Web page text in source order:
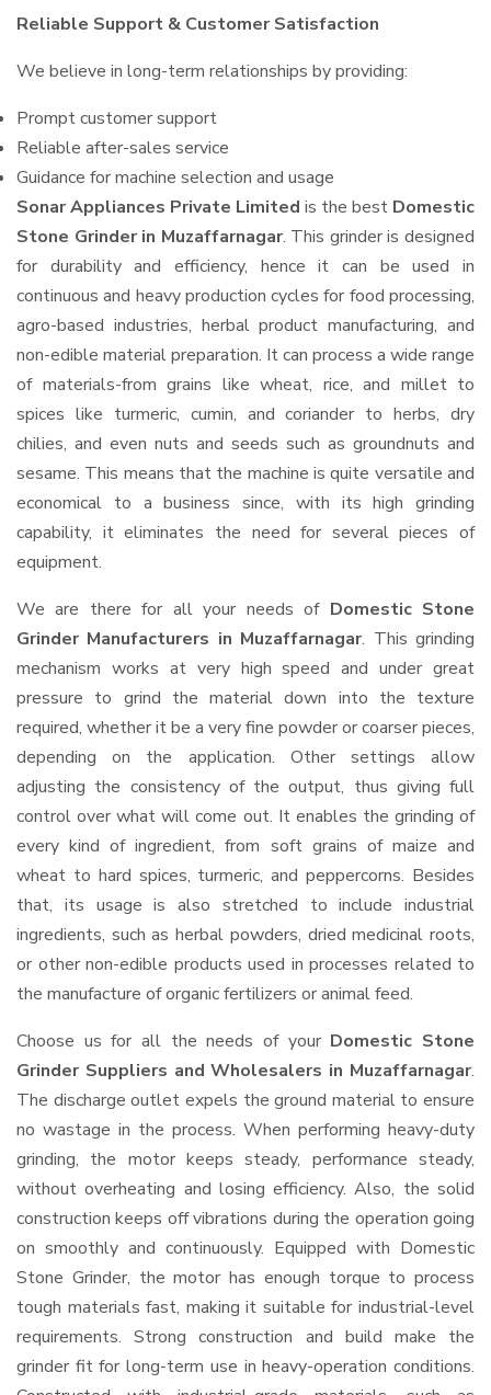
Reliable Support & Customer Satisfaction
We believe in long-term relationships by providing:
Prompt customer support
Reliable after-sales service
Guidance for machine selection and usage
Sonar Appliances Private Limited is the best Domestic
Stone Grinder in Muzaffarnagar. This grinder is designed
for durability and efficiency, hence it can be used in
continuous and heavy production cycles for food processing,
agro-based industries, herbal product manufacturing, and
non-edible material preparation. It can process a wide range
of materials-from grains like wheat, rice, and millet to
spices like turmeric, cumin, and coriander to herbs, dry
chilies, and even nuts and seeds such as groundnuts and
sesame. This means that the machine is quite versatile and
economical to a business since, with its high grinding
capability, it eliminates the need for several pieces of
equipment.
We are there for all your needs of Domestic Stone
Grinder Manufacturers in Muzaffarnagar. This grinding
mechanism works at very high speed and under great
pressure to grind the material down into the texture
required, whether it be a very fine powder or coarser pieces,
depending on the application. Other settings allow
adjusting the consistency of the output, thus giving full
control over what will come out. It enables the grinding of
every kind of ingredient, from soft grains of maize and
wheat to hard spices, turmeric, and peppercorns. Besides
that, its usage is also stretched to include industrial
ingredients, such as herbal powders, dried medicinal roots,
or other non-edible products used in processes related to
the manufacture of organic fertilizers or animal feed.
Choose us for all the needs of your Domestic Stone
Grinder Suppliers and Wholesalers in Muzaffarnagar.
The discharge outlet expels the ground material to ensure
no wastage in the process. When performing heavy-duty
grinding, the motor keeps steady, performance steady,
without overheating and losing efficiency. Also, the solid
construction keeps off vibrations during the operation going
on smoothly and continuously. Equipped with Domestic
Stone Grinder, the motor has enough torque to process
tough materials fast, making it suitable for industrial-level
requirements. Strong construction and build make the
grinder fit for long-term use in heavy-operation conditions.